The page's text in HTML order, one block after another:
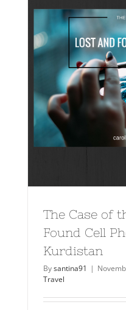
The Case of
Found Cell
Kurdistan
Bysantina91 |
Travel